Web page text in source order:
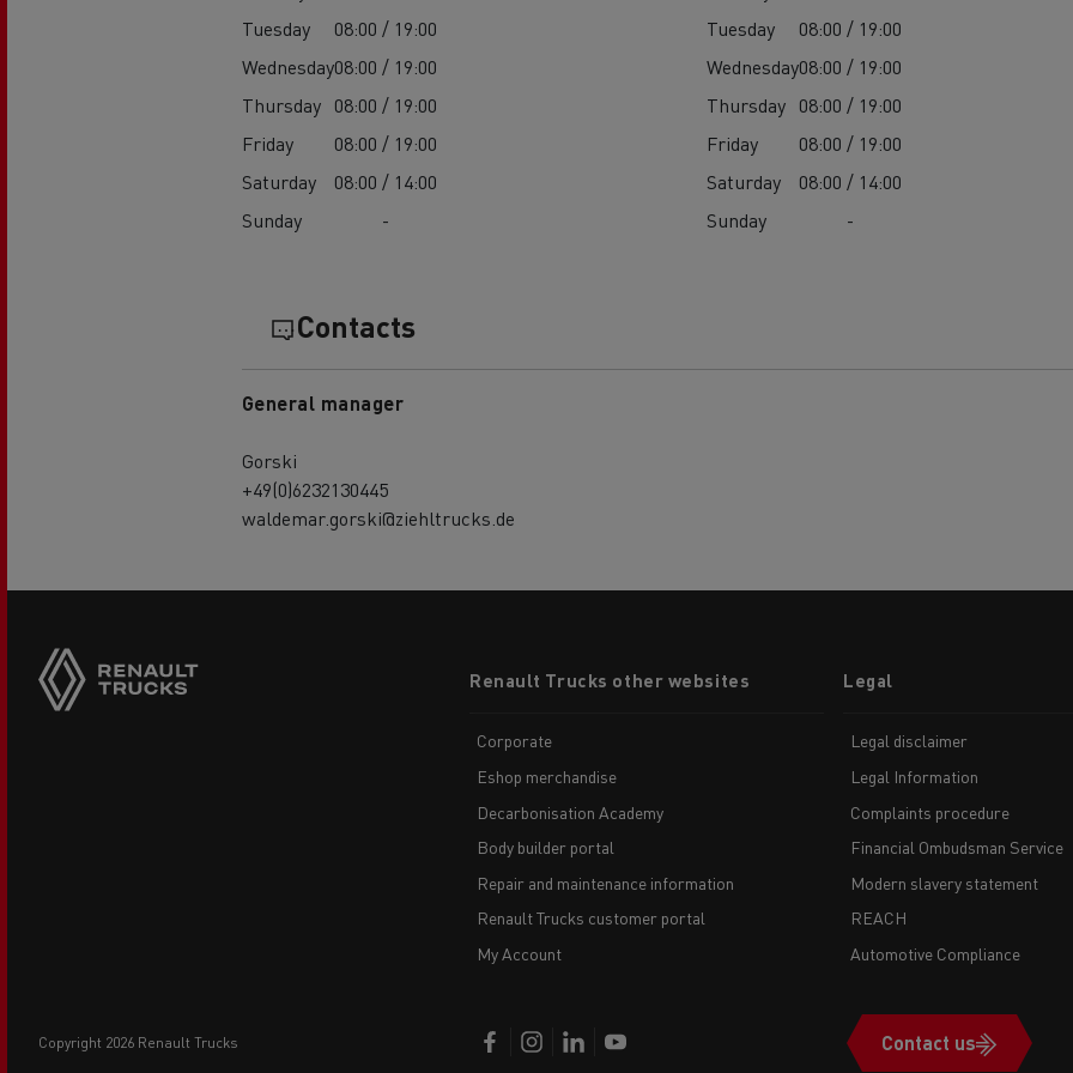
Tuesday
08:00 / 19:00
Wednesday08:00 / 19:00
Thursday 08:00 / 19:00
Friday
08:00 / 19:00
Saturday
08:00 / 14:00
Sunday
-
Tuesday
08:00 / 19:00
Wednesday08:00 / 19:00
Thursday 08:00 / 19:00
Friday
08:00 / 19:00
Saturday
08:00 / 14:00
Sunday
-
Contacts
General manager
Gorski
+49(0)6232130445
waldemar.gorski@ziehltrucks.de
copyright 2026 Renault Trucks
menuRenault Trucks other websites
Corporate
Eshop merchandise
Decarbonisation Academy
Body builder portal
Repair and maintenance information
Renault Trucks customer portal
My Account
Legal
Legal disclaimer
Legal Information
Complaints procedure
Financial Ombudsman Service
Modern slavery statement
REACH
Automotive Compliance
Contact us